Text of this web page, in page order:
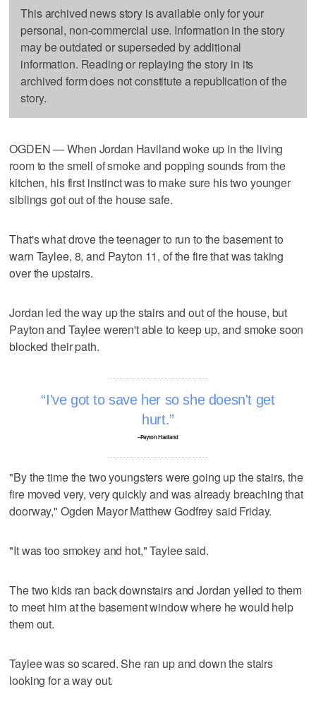
This archived news story is available only for your
personal, non-commercial use. Information in the story
may be outdated or superseded by additional
information. Reading or replaying the story in its
archived form does not constitute a republication of the
story.
OGDEN — When Jordan Haviland woke up in the living
room to the smell of smoke and popping sounds from the
kitchen, his first instinct was to make sure his two younger
siblings got out of the house safe.
That's what drove the teenager to run to the basement to
warn Taylee, 8, and Payton 11, of the fire that was taking
over the upstairs.
Jordan led the way up the stairs and out of the house, but
Payton and Taylee weren't able to keep up, and smoke soon
blocked their path.
I've got to save her so she doesn't get
hurt.
–Payton Haviland
"By the time the two youngsters were going up the stairs, the
fire moved very, very quickly and was already breaching that
doorway," Ogden Mayor Matthew Godfrey said Friday.
"It was too smokey and hot," Taylee said.
The two kids ran back downstairs and Jordan yelled to them
to meet him at the basement window where he would help
them out.
Taylee was so scared. She ran up and down the stairs
looking for a way out.